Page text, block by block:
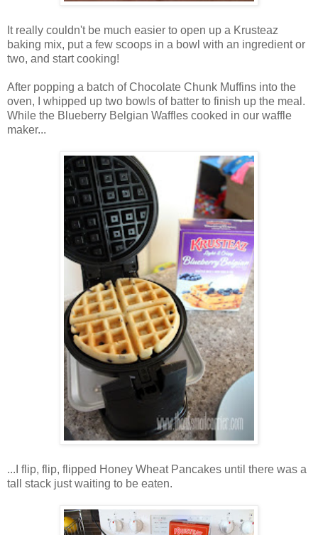
It really couldn't be much easier to open up a Krusteaz
baking mix, put a few scoops in a bowl with an ingredient or
two, and start cooking!
After popping a batch of Chocolate Chunk Muffins into the
oven, I whipped up two bowls of batter to finish up the meal.
While the Blueberry Belgian Waffles cooked in our waffle
maker...
...I flip, flip, flipped Honey Wheat Pancakes until there was a
tall stack just waiting to be eaten.